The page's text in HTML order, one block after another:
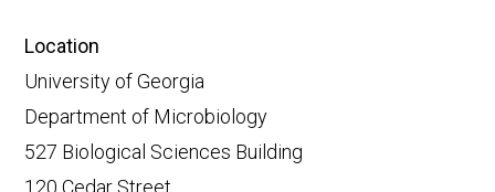
Location
University of Georgia
Department of Microbiology
527 Biological Sciences Building
120 Cedar Street